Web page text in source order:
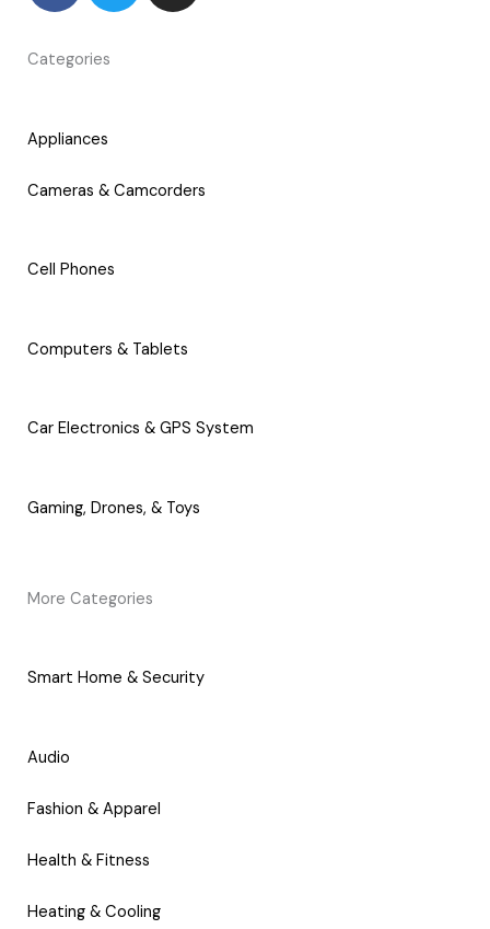
e
b
o
- m
Categories
Appliances
Cameras & Camcorders
Cell Phones
Computers & Tablets
Car Electronics & GPS System
Gaming, Drones, & Toys
More Categories
Smart Home & Security
Audio
Fashion & Apparel
Health & Fitness
Heating & Cooling